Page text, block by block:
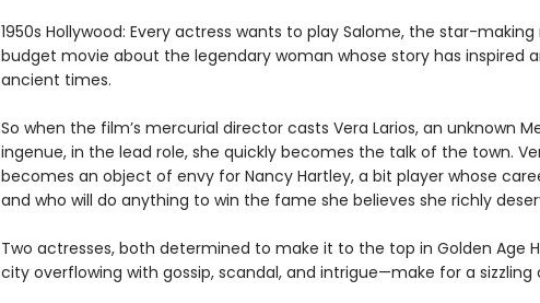
1950s Hollywood: Every actress wants to play Salome, the star-
budget movie about the legendary woman whose story has inspired
ancient times.
So when the film’s mercurial director casts Vera Larios, an unknown
ingenue, in the lead role, she quickly becomes the talk of the town.
becomes an object of envy for Nancy Hartley, a bit player whose
and who will do anything to win the fame she believes she richly
Two actresses, both determined to make it to the top in Golden Age
city overflowing with gossip, scandal, and intrigue—make for a sizzling